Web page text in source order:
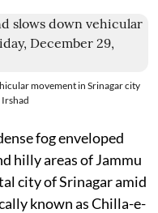
movement in Srinagar city
fog enveloped
hilly areas of Jammu
city of Srinagar amid
known as Chilla-e-